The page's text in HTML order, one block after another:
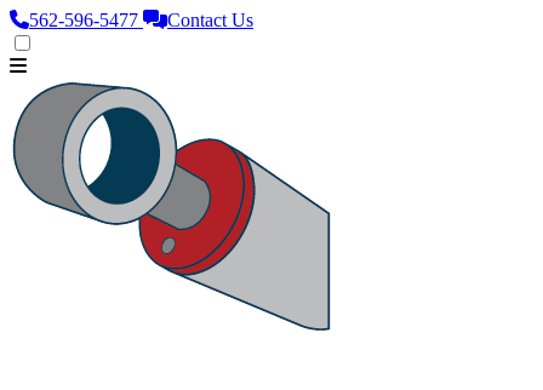
562‑596‑5477 Contact Us